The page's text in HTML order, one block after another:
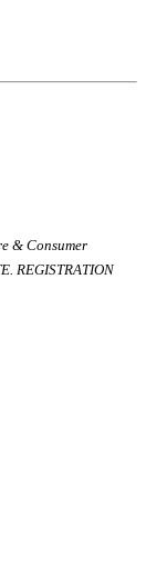
& Consumer
REGISTRATION